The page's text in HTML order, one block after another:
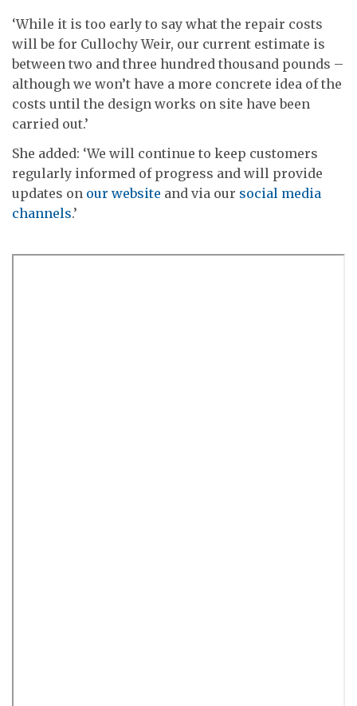
‘While it is too early to say what the repair costs
will be for Cullochy Weir, our current estimate is
between two and three hundred thousand pounds –
although we won’t have a more concrete idea of the
costs until the design works on site have been
carried out.’
She added: ‘We will continue to keep customers
regularly informed of progress and will provide
updates on our website and via our social media
channels.’